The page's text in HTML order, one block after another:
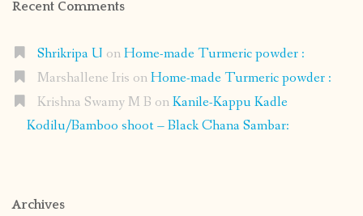
Recent Comments
Shrikripa U onHome-made Turmeric powder :
Marshallene Iris onHome-made Turmeric powder :
Krishna Swamy M B onKanile-Kappu Kadle
Kodilu/Bamboo shoot – Black Chana Sambar:
Archives